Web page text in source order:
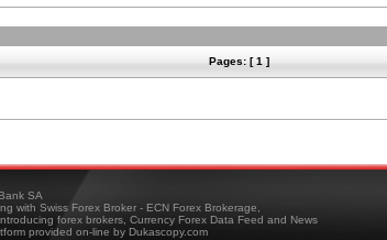
Pages: [ 1 ]
Bank SA
with Swiss Forex Broker - ECN Forex Brokerage,
forex brokers, Currency Forex Data Feed and News
provided on-line by Dukascopy.com